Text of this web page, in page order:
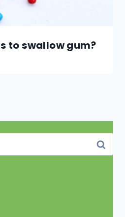
to swallow gum?